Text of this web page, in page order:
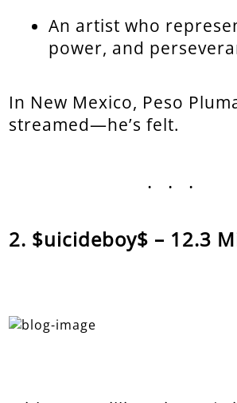
An artist who
power, and
In New Mexico, Peso
streamed—he’s felt.
...
$uicideboy$ – 12.3